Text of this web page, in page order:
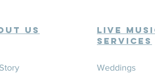
US
Live
Services
Weddings